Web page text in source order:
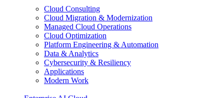
Cloud Consulting
Cloud Migration & Modernization
Managed Cloud Operations
Cloud Optimization
Platform Engineering & Automation
Data & Analytics
Cybersecurity & Resiliency
Applications
Modern Work